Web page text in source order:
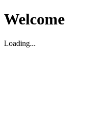
Welcome
Loading...